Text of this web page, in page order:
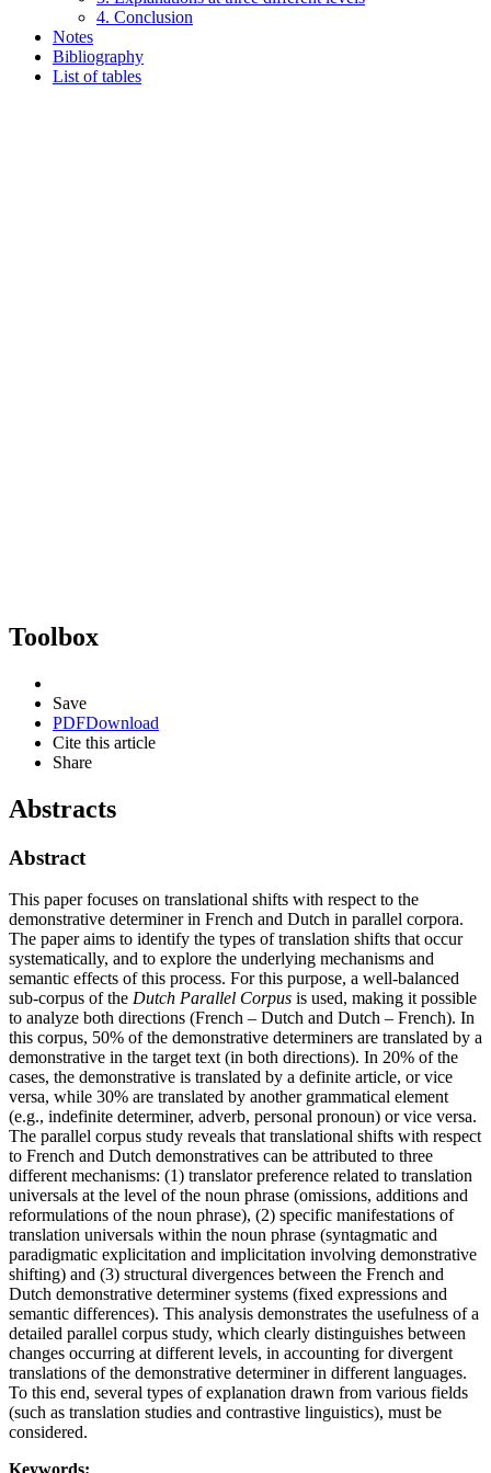
4. Conclusion
Notes
Bibliography
List of tables
Toolbox
Save
PDFDownload
Cite this article
Share
Abstracts
Abstract
This paper focuses on translational shifts with respect to the
demonstrative determiner in French and Dutch in parallel corpora.
The paper aims to identify the types of translation shifts that occur
systematically, and to explore the underlying mechanisms and
semantic effects of this process. For this purpose, a well-balanced
sub-corpus of the Dutch Parallel Corpus is used, making it possible
to analyze both directions (French – Dutch and Dutch – French). In
this corpus, 50% of the demonstrative determiners are translated by a
demonstrative in the target text (in both directions). In 20% of the
cases, the demonstrative is translated by a definite article, or vice
versa, while 30% are translated by another grammatical element
(e.g., indefinite determiner, adverb, personal pronoun) or vice versa.
The parallel corpus study reveals that translational shifts with respect
to French and Dutch demonstratives can be attributed to three
different mechanisms: (1) translator preference related to translation
universals at the level of the noun phrase (omissions, additions and
reformulations of the noun phrase), (2) specific manifestations of
translation universals within the noun phrase (syntagmatic and
paradigmatic explicitation and implicitation involving demonstrative
shifting) and (3) structural divergences between the French and
Dutch demonstrative determiner systems (fixed expressions and
semantic differences). This analysis demonstrates the usefulness of a
detailed parallel corpus study, which clearly distinguishes between
changes occurring at different levels, in accounting for divergent
translations of the demonstrative determiner in different languages.
To this end, several types of explanation drawn from various fields
(such as translation studies and contrastive linguistics), must be
considered.